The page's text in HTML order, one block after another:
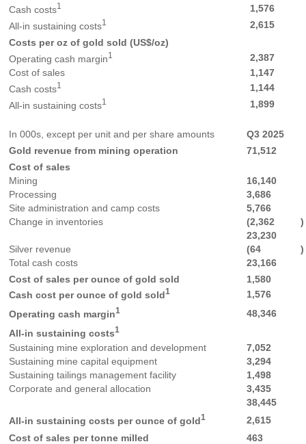
Cash costs1
1,576
All-in sustaining costs1
2,615
Costs per oz of gold sold (US$/oz)
Operating cash margin1
2,387
Cost of sales
1,147
Cash costs1
1,144
All-in sustaining costs1 1,899
In 000s, except per unit and per share amounts
Q3 2025
Gold revenue from mining operation
71,512
Cost of sales
Mining
16,140
Processing
3,686
Site administration and camp costs
5,766
Change in inventories
(2,362
)
23,230
Silver revenue
(64
)
Total cash costs
23,166
Cost of sales per ounce of gold sold
1,580
Cash cost per ounce of gold sold1
1,576
Operating cash margin1
48,346
All-in sustaining costs1
Sustaining mine exploration and development
7,052
Sustaining mine capital equipment
3,294
Sustaining tailings management facility
1,498
Corporate and general allocation
3,435
38,445
All-in sustaining costs per ounce of gold1
2,615
Cost of sales per tonne milled
463